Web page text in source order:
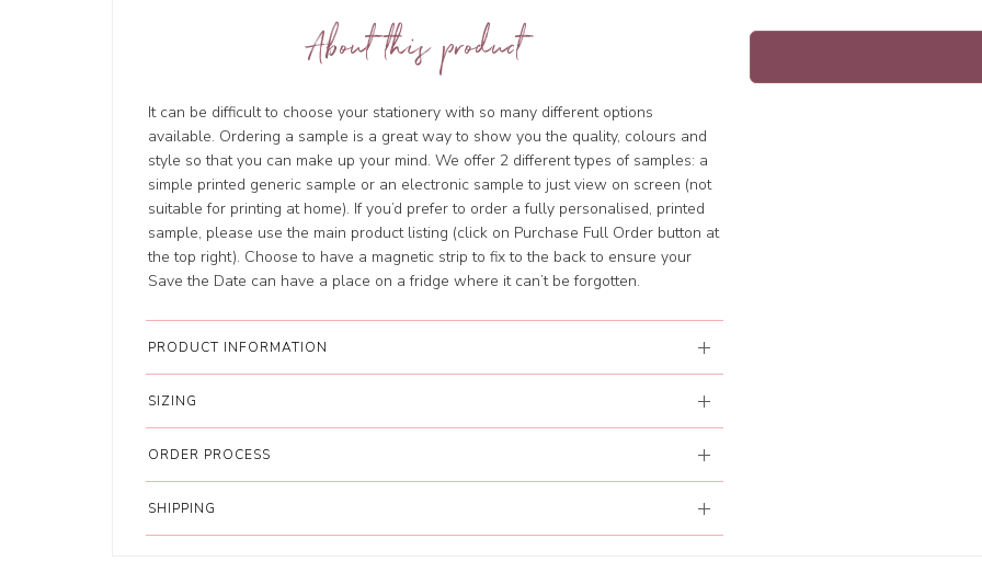
About this product
It can be difficult to choose your stationery with so many different options
available. Ordering a sample is a great way to show you the quality, colours and
style so that you can make up your mind. We offer 2 different types of samples: a
simple printed generic sample or an electronic sample to just view on screen (not
suitable for printing at home). If you’d prefer to order a fully personalised, printed
sample, please use the main product listing (click on Purchase Full Order button at
the top right). Choose to have a magnetic strip to fix to the back to ensure your
Save the Date can have a place on a fridge where it can’t be forgotten.
PRODUCT INFORMATION
SIZING
ORDER PROCESS
SHIPPING